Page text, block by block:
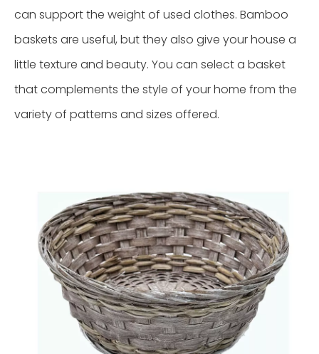
can support the weight of used clothes. Bamboo
baskets are useful, but they also give your house a
little texture and beauty. You can select a basket
that complements the style of your home from the
variety of patterns and sizes offered.